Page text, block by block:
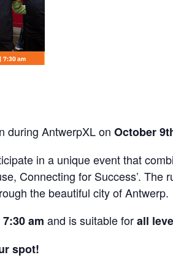
during AntwerpXL on October
in a unique event that
Connecting for Success’.
the beautiful city of Antwerp.
7:30 am and is suitable forall
spot!